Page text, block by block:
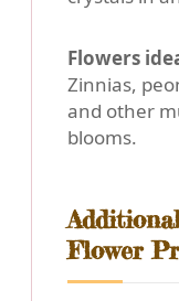
Flowers
Zinnias,
and other
blooms.
Flower